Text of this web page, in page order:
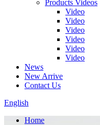
Products Videos
Video
Video
Video
Video
Video
Video
News
New Arrive
Contact Us
English
Home